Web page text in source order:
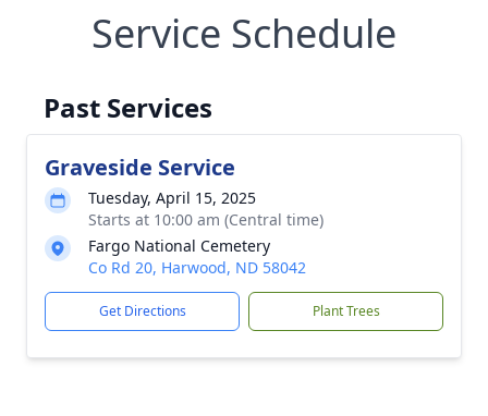
Service Schedule
Past Services
Graveside Service
Tuesday, April 15, 2025
Starts at 10:00 am (Central time)
Fargo National Cemetery
Co Rd 20, Harwood, ND 58042
Get Directions Plant Trees